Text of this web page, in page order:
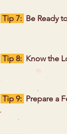
Tip 7: Be Ready
Tip 8: Know the
Tip 9: Prepare a